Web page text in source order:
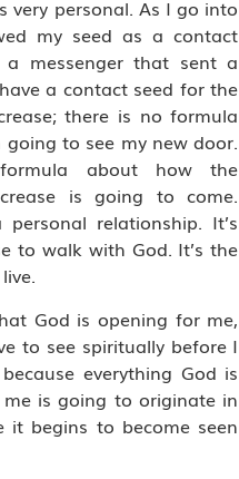
very personal. As I go into
my seed as a contact
a messenger that sent a
a contact seed for the
there is no formula
to see my new door.
about how the
is going to come.
relationship. It’s
to walk with God. It’s the
God is opening for me,
to see spiritually before I
everything God is
is going to originate in
it begins to become seen